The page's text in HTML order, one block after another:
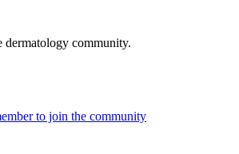
dermatology community.
to join the community